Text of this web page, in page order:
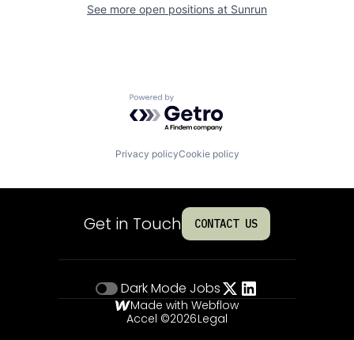
See more open positions at Sunrun
Powered by Getro.com
Privacy policyCookie policy
Get in Touch CONTACT US
Dark Mode Jobs
Made with Webflow
Accel ©2026Legal